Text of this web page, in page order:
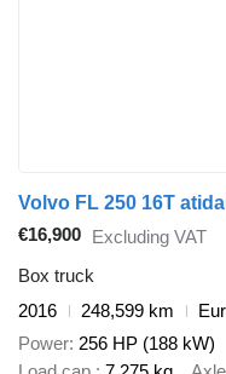
Volvo FL 250 16T
€16,900 Excluding VAT
Box truck
2016
248,599 km
Power 256 HP (188 kW)